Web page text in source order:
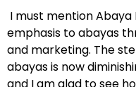
I must mention
emphasis to abayas
and marketing. The
abayas is now